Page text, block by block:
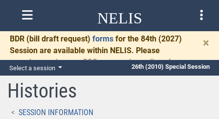
NELIS
BDR (bill draft request) forms for the 84th (2027)
Session are available within NELIS. Please
complete and return BDRs promptly to allow time
for necessary communication and drafting.
×
Select a session 26th (2010) Special Session
Histories
SESSION INFORMATION